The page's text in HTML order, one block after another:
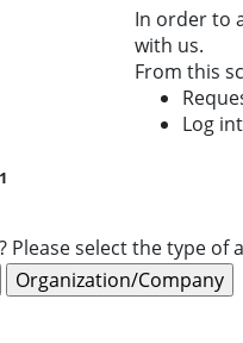
In order to
with us.
From this
Log
Please select the type